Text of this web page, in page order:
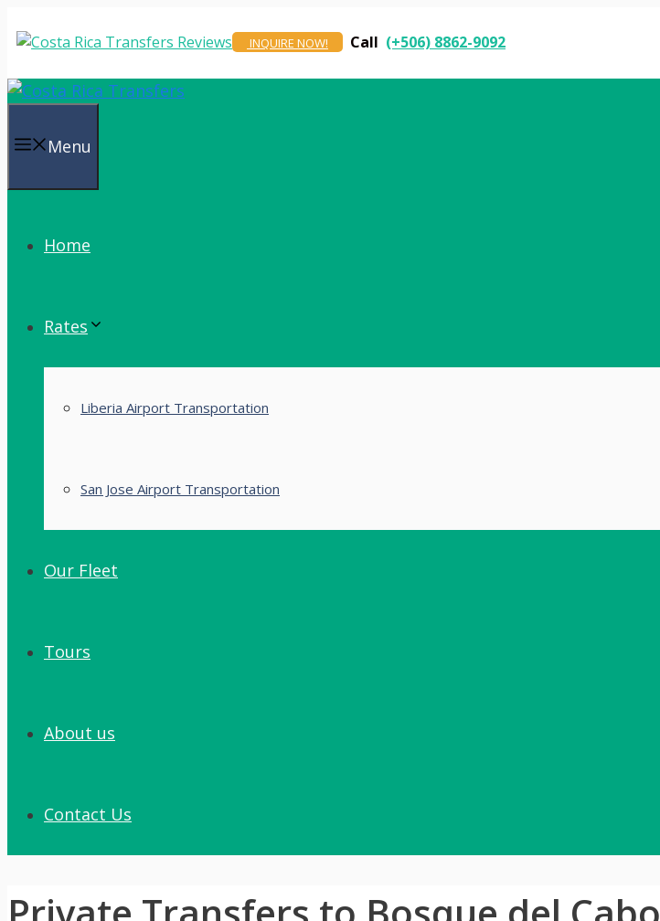
to
INQUIRE NOW! Call (+506) 8862-9092
Menu
Home
Rates
Liberia Airport Transportation
San Jose Airport Transportation
Our Fleet
Tours
About us
Contact Us